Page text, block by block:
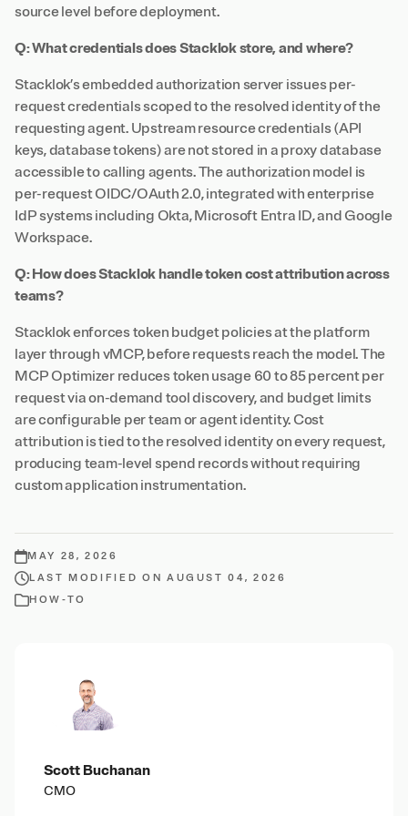
source level before deployment.
Q: What credentials does Stacklok store, and where?
Stacklok’s embedded authorization server issues per-
request credentials scoped to the resolved identity of the
requesting agent. Upstream resource credentials (API
keys, database tokens) are not stored in a proxy database
accessible to calling agents. The authorization model is
per-request OIDC/OAuth 2.0, integrated with enterprise
IdP systems including Okta, Microsoft Entra ID, and Google
Workspace.
Q: How does Stacklok handle token cost attribution across
teams?
Stacklok enforces token budget policies at the platform
layer through vMCP, before requests reach the model. The
MCP Optimizer reduces token usage 60 to 85 percent per
request via on-demand tool discovery, and budget limits
are configurable per team or agent identity. Cost
attribution is tied to the resolved identity on every request,
producing team-level spend records without requiring
custom application instrumentation.
MAY 28, 2026
LAST MODIFIED ON AUGUST 04, 2026
HOW-TO
Scott Buchanan
CMO